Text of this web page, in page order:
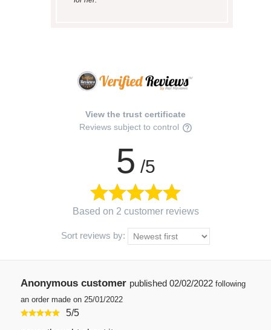
View the trust certificate
Reviews subject to control
5 /5
Based on 2 customer reviews
Sort reviews by:
Anonymous customer published 02/02/2022 following
an order made on 25/01/2022
5/5